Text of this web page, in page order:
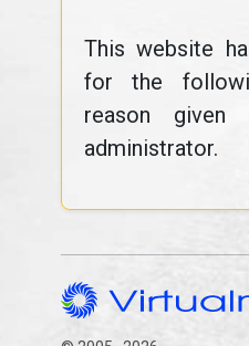
This website
for the
reason
administrator.